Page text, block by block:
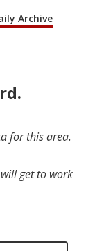
Archive
for this area.
get to work